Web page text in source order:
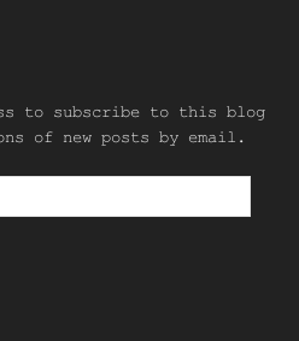
to subscribe to this blog
of new posts by email.